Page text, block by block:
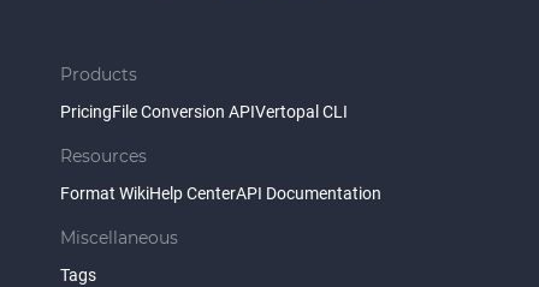
Products
PricingFile Conversion APIVertopal CLI
Resources
Format WikiHelp CenterAPI Documentation
Miscellaneous
Tags